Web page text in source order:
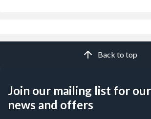
Back to top
Join our mailing list for
news and offers